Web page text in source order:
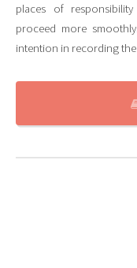
places of
proceed more
intention in recording